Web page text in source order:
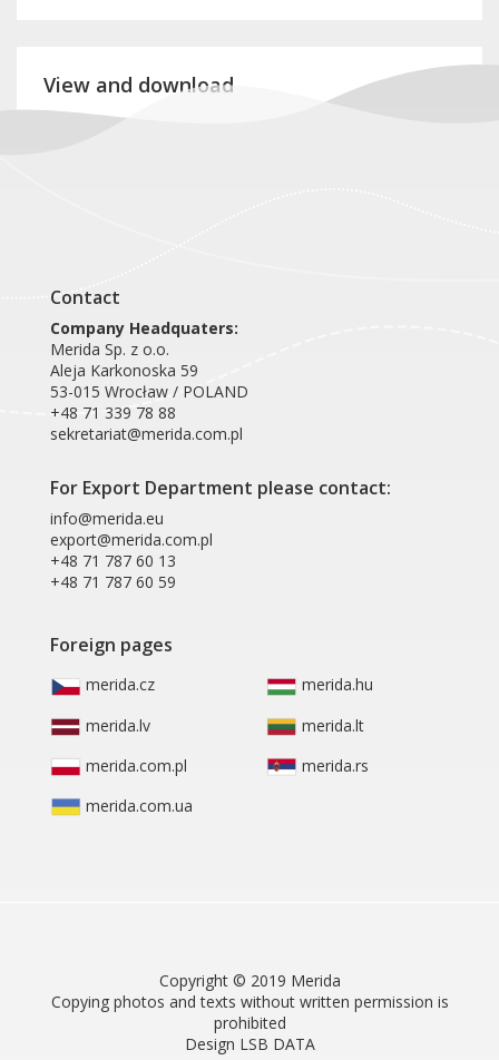
View and download
Contact
Company Headquaters:
Merida Sp. z o.o.
Aleja Karkonoska 59
53-015 Wrocław / POLAND
+48 71 339 78 88
sekretariat@merida.com.pl
For Export Department please contact:
info@merida.eu
export@merida.com.pl
+48 71 787 60 13
+48 71 787 60 59
Foreign pages
merida.cz
merida.hu
merida.lv
merida.lt
merida.com.pl
merida.rs
merida.com.ua
Copyright © 2019 Merida
Copying photos and texts without written permission is
prohibited
Design LSB DATA